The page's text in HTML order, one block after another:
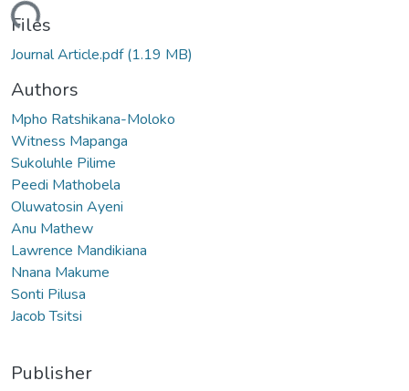
Files
Journal Article.pdf(1.19 MB)
Authors
Mpho Ratshikana-Moloko
Witness Mapanga
Sukoluhle Pilime
Peedi Mathobela
Oluwatosin Ayeni
Anu Mathew
Lawrence Mandikiana
Nnana Makume
Sonti Pilusa
Jacob Tsitsi
Publisher